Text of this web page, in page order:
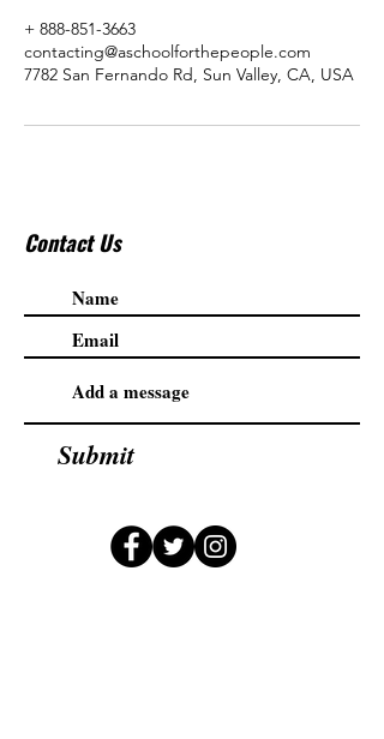
+ 888-851-3663
contacting@aschoolforthepeople.com
7782 San Fernando Rd, Sun Valley, CA, USA
Contact Us
Submit